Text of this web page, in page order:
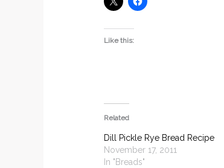
Like this:
Related
Dill Pickle Rye Bread Recipe
November 17, 2011
In "Breads"